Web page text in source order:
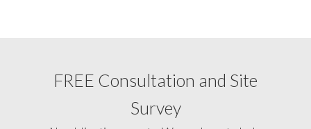
FREE Consultation and Site
Survey